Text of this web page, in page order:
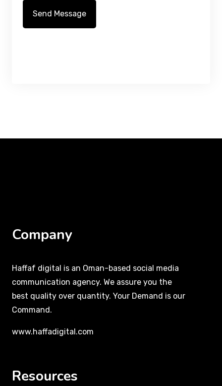
Company
Haffaf digital is an Oman-based social media
communication agency. We assure you the
best quality over quantity. Your Demand is our
Command.
www.haffadigital.com
Resources